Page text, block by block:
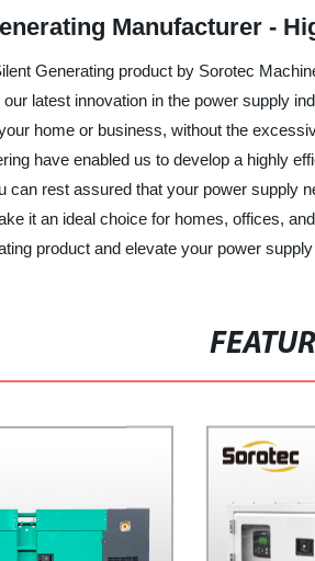
Manufacturer -
Generating product by Sorotec
latest innovation in the power supply
home or business, without the
have enabled us to develop a highly
can rest assured that your power supply
it an ideal choice for homes, offices,
product and elevate your power